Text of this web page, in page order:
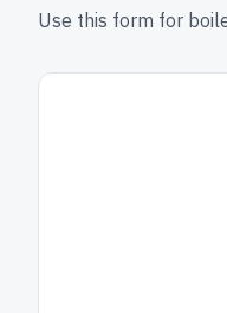
Use this form for